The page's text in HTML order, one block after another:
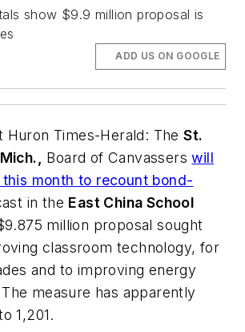
show $9.9 million proposal is
ADD US ON GOOGLE
Huron Times-Herald: TheSt.
Board of Canvasserswill
month to recount bond-
in the East China School
million proposal sought
classroom technology, for
and to improving energy
measure has apparently
1,201.